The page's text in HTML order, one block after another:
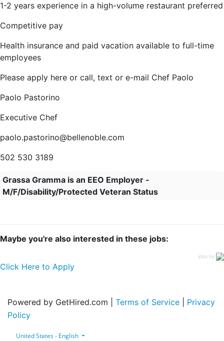
1-2 years experience in a high-volume restaurant preferred
Competitive pay
Health insurance and paid vacation available to full-time
employees
Please apply here or call, text or e-mail Chef Paolo
Paolo Pastorino
Executive Chef
paolo.pastorino@bellenoble.com
502 530 3189
Grassa Gramma is an EEO Employer -
M/F/Disability/Protected Veteran Status
Maybe you're also interested in these jobs:
jobs by
Click Here to Apply
Powered by GetHired.com | Terms of Service
Privacy
Policy
United States - English